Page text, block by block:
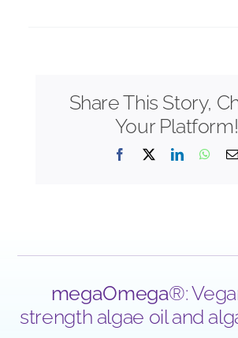
Share This Story,
Your Platform!
Facebook
X LinkedIn
megaOmega®:
strength algae oil and